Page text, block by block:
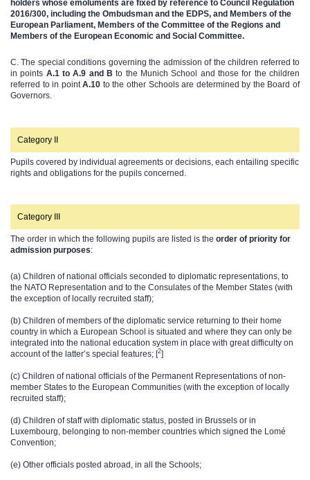
holders whose emoluments are fixed by reference to Council Regulation
2016/300, including the Ombudsman and the EDPS, and Members of the
European Parliament, Members of the Committee of the Regions and
Members of the European Economic and Social Committee.
C. The special conditions governing the admission of the children referred to
in points A.1 to A.9 and Bto the Munich School and those for the children
referred to in pointA.10 to the other Schools are determined by the Board of
Governors.
Category II
Pupils covered by individual agreements or decisions, each entailing specific
rights and obligations for the pupils concerned.
Category III
The order in which the following pupils are listed is the order of priority for
admission purposes:
(a) Children of national officials seconded to diplomatic representations, to
the NATO Representation and to the Consulates of the Member States (with
the exception of locally recruited staff);
(b) Children of members of the diplomatic service returning to their home
country in which a European School is situated and where they can only be
integrated into the national education system in place with great difficulty on
account of the latter’s special features; [2]
(c) Children of national officials of the Permanent Representations of non-
member States to the European Communities (with the exception of locally
recruited staff);
(d) Children of staff with diplomatic status, posted in Brussels or in
Luxembourg, belonging to non-member countries which signed the Lomé
Convention;
(e) Other officials posted abroad, in all the Schools;